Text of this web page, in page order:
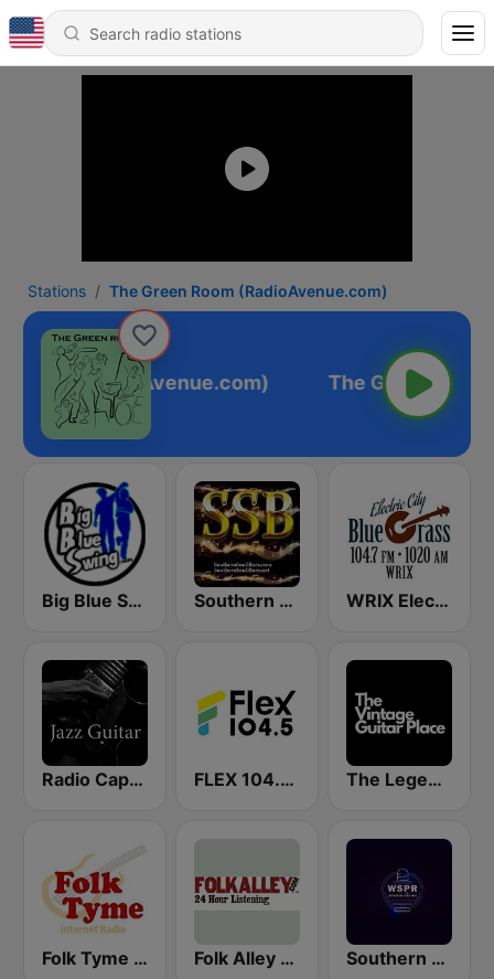
Stations The Green Room (RadioAvenue.com)
Room (RadioAvenue.com)
Big Blue Swing Radio Southern Soul Blues WRIX Electric City Blue Grass
Radio Caprice Guitar Jazz FLEX 104.5 FM The Legendary Guitar Place
Folk Tyme (RadioAvenue.com) Folk Alley - Fresh Cuts Southern Soul Peach Radio